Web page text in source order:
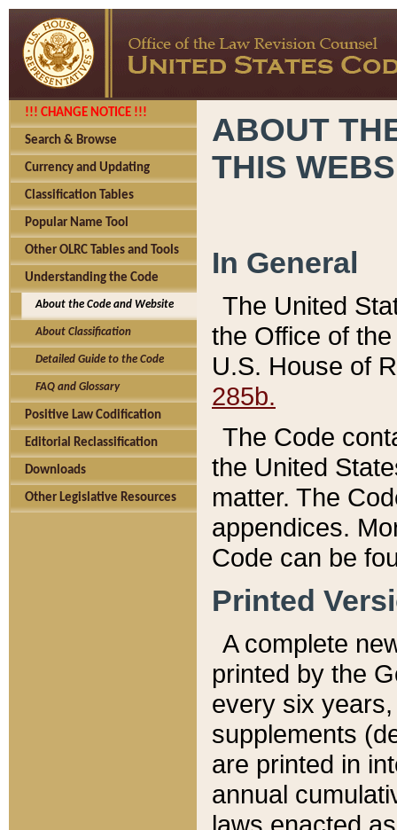
!!! CHANGE NOTICE !!!
Search & Browse
Currency and Updating
Classification Tables
Popular Name Tool
Other OLRC Tables and Tools
Understanding the Code
About the Code and Website
About Classification
Detailed Guide to the Code
FAQ and Glossary
Positive Law Codification
Editorial Reclassification
Downloads
Other Legislative Resources
ABOUT
THIS
In General
The United
the Office of
U.S. House of
285b.
The Code
the United
matter. The
appendices.
Code can be
Printed
A complete
printed by the
every six
supplements
are printed in
annual
laws enacted